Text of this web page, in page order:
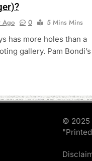
Ago 0
5 Mins Mins
has more holes than a
gallery. Pam Bondi’s
© 2025